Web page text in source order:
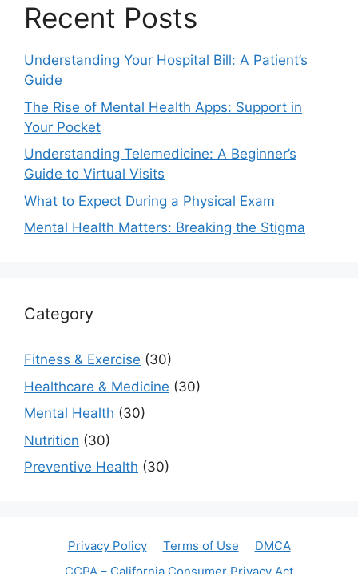
Recent Posts
Understanding Your Hospital Bill: A Patient’s
Guide
The Rise of Mental Health Apps: Support in
Your Pocket
Understanding Telemedicine: A Beginner’s
Guide to Virtual Visits
What to Expect During a Physical Exam
Mental Health Matters: Breaking the Stigma
Category
Fitness & Exercise (30)
Healthcare & Medicine (30)
Mental Health (30)
Nutrition (30)
Preventive Health (30)
Privacy Policy Terms of Use
DMCA